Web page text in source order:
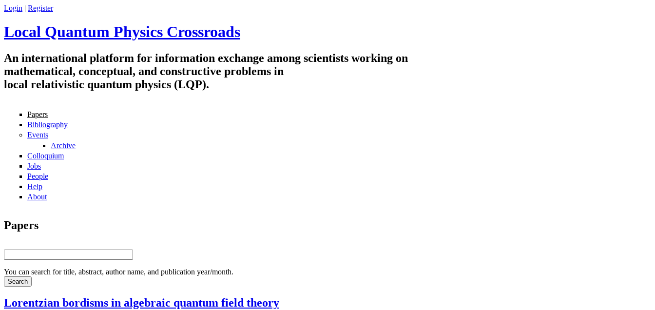
Skip to main content
Login | Register
Local Quantum Physics Crossroads
An international platform for information exchange among scientists working on
mathematical, conceptual, and constructive problems in
local relativistic quantum physics (LQP).
Navigation
Papers
Bibliography
Events
Archive
Colloquium
Jobs
People
Help
About
Papers
You can search for title, abstract, author name, and publication year/month.
Lorentzian bordisms in algebraic quantum field theory